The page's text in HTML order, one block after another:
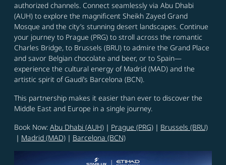
authorized channels. Connect seamlessly via Abu Dhabi
(AUH) to explore the magnificent Sheikh Zayed Grand
Mosque and the city’s stunning desert landscapes. Continue
your journey to Prague (PRG) to stroll across the romantic
Charles Bridge, to Brussels (BRU) to admire the Grand Place
and savor Belgian chocolate and beer, or to Spain—
experience the cultural energy of Madrid (MAD) and the
artistic spirit of Gaudí’s Barcelona (BCN).
This partnership makes it easier than ever to discover the
Middle East and Europe in a single journey.
Book Now: Abu Dhabi (AUH) ｜ Prague (PRG) ｜ Brussels (BRU)
｜ Madrid (MAD) ｜ Barcelona (BCN)